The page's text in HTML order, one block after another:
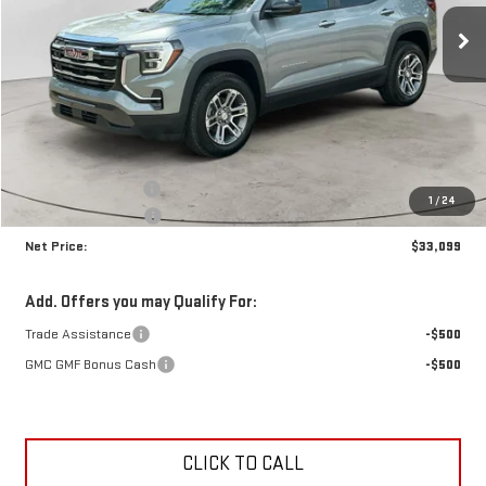
1 /24
In Stock Ext. Int.
SAVINGS NET PRICE
Less
+$425
Crossroads special
-$1,361
Net Price:
$33,099
Add. Offers you may Qualify For:
Trade Assistance
-$500
GMC GMF Bonus Cash
-$500
CLICK TO CALL